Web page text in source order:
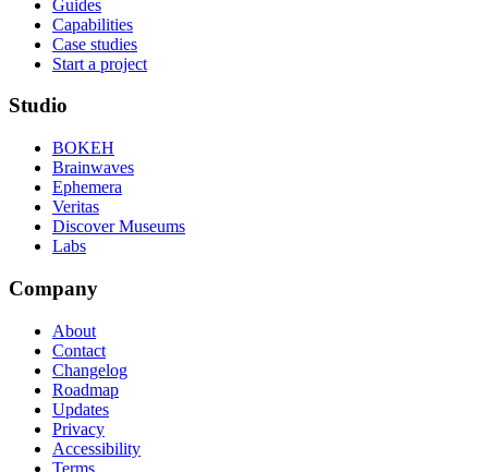
Guides
Capabilities
Case studies
Start a project
Studio
BOKEH
Brainwaves
Ephemera
Veritas
Discover Museums
Labs
Company
About
Contact
Changelog
Roadmap
Updates
Privacy
Accessibility
Terms